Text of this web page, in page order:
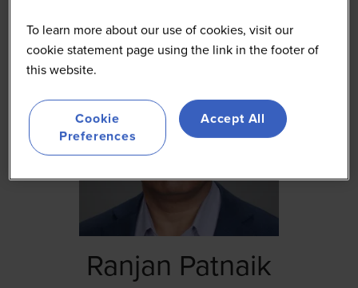
Ranjan Patnaik
To learn more about our use of cookies, visit our
cookie statement page using the link in the footer of
this website.
Cookie
Preferences
Accept All